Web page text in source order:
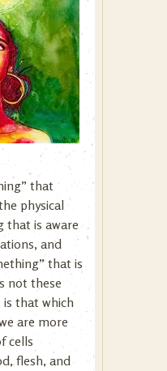
that
physical
that is aware
and
that is
not these
that which
are more
cells
flesh, and